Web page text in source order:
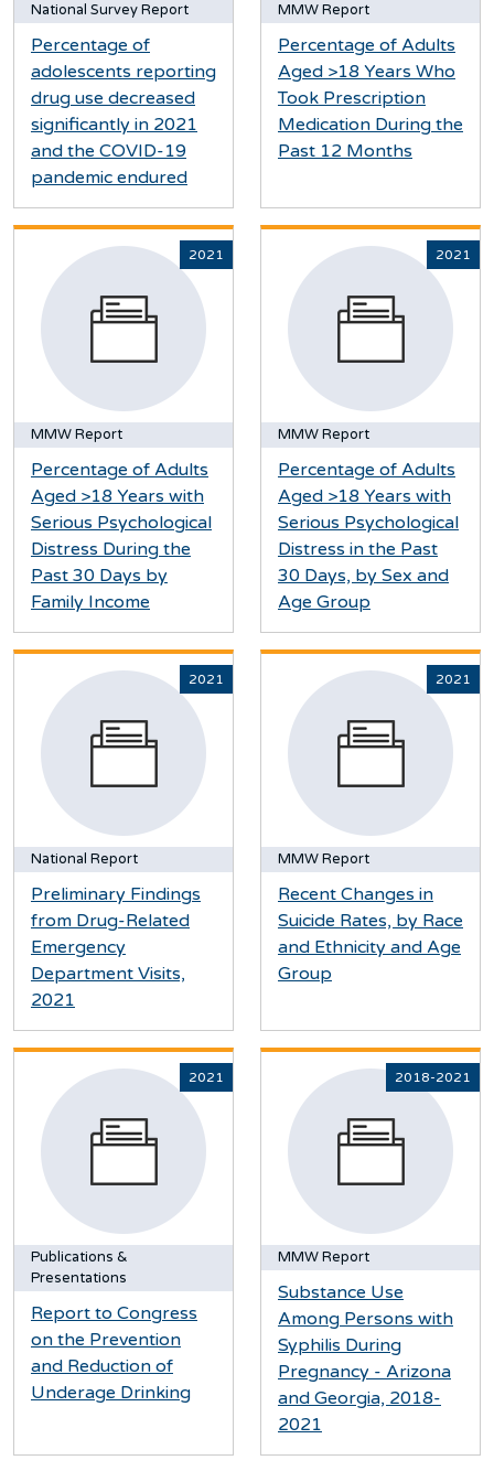
National Survey Report
Percentage of
adolescents reporting
drug use decreased
significantly in 2021
and the COVID-19
pandemic endured
MMW Report
Percentage of Adults
Aged >18 Years Who
Took Prescription
Medication During the
Past 12 Months
2021
MMW Report
Percentage of Adults
Aged >18 Years with
Serious Psychological
Distress During the
Past 30 Days by
Family Income
2021
MMW Report
Percentage of Adults
Aged >18 Years with
Serious Psychological
Distress in the Past
30 Days, by Sex and
Age Group
2021
National Report
Preliminary Findings
from Drug-Related
Emergency
Department Visits,
2021
2021
MMW Report
Recent Changes in
Suicide Rates, by Race
and Ethnicity and Age
Group
2021
Publications &
Presentations
Report to Congress
on the Prevention
and Reduction of
Underage Drinking
2018-2021
MMW Report
Substance Use
Among Persons with
Syphilis During
Pregnancy - Arizona
and Georgia, 2018-
2021